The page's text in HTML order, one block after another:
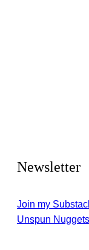
Newsletter
Join my
Unspun Nuggets